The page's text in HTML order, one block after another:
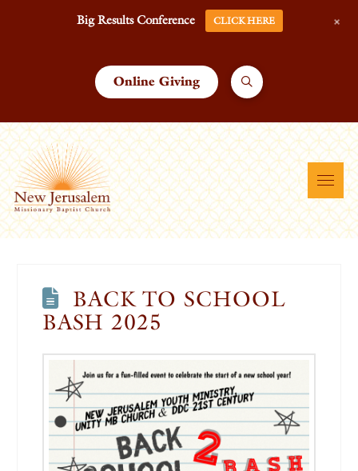
Online Giving
BACK TO SCHOOL
BASH 2025
Big Results Conference CLICK HERE +